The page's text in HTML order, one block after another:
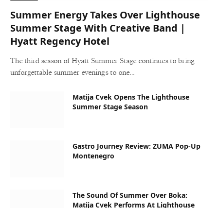
Summer Energy Takes Over Lighthouse
Summer Stage With Creative Band |
Hyatt Regency Hotel
The third season of Hyatt Summer Stage continues to bring
unforgettable summer evenings to one…
Matija Cvek Opens The Lighthouse
Summer Stage Season
Gastro Journey Review: ZUMA Pop-Up
Montenegro
The Sound Of Summer Over Boka:
Matija Cvek Performs At Lighthouse